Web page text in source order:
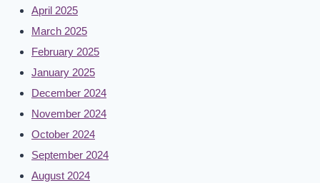
April 2025
March 2025
February 2025
January 2025
December 2024
November 2024
October 2024
September 2024
August 2024